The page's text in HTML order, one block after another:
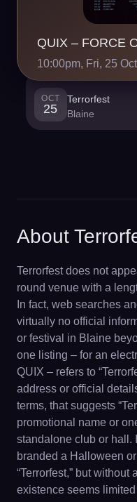
10:00pm, Fri, 25
OCT
25
Terrorfest
Blaine
About
Terrorfest does not
round venue with a
In fact, web searches
virtually no official
or festival in Blaine
one listing – for an
QUIX – refers to
address or official
terms, that suggests
promotional name or
standalone club or hall.
branded a Halloween
“Terrorfest,” but
existence seems